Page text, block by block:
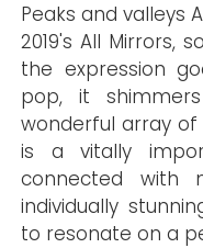
Peaks and valleys
2019's All Mirrors,
the expression
pop, it
wonderful array of
is a vitally
connected with
individually
to resonate on a